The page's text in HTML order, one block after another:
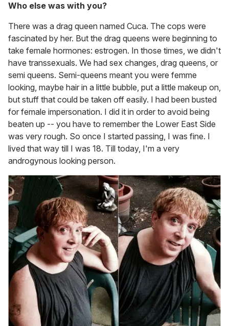
Who else was with you?
There was a drag queen named Cuca. The cops were
fascinated by her. But the drag queens were beginning to
take female hormones: estrogen. In those times, we didn't
have transsexuals. We had sex changes, drag queens, or
semi queens. Semi-queens meant you were femme
looking, maybe hair in a little bubble, put a little makeup on,
but stuff that could be taken off easily. I had been busted
for female impersonation. I did it in order to avoid being
beaten up -- you have to remember the Lower East Side
was very rough. So once I started passing, I was fine. I
lived that way till I was 18. Till today, I'm a very
androgynous looking person.